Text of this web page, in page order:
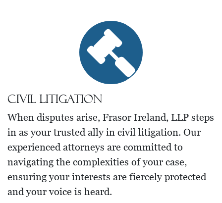
Civil Litigation
When disputes arise, Frasor Ireland, LLP steps
in as your trusted ally in civil litigation. Our
experienced attorneys are committed to
navigating the complexities of your case,
ensuring your interests are fiercely protected
and your voice is heard.